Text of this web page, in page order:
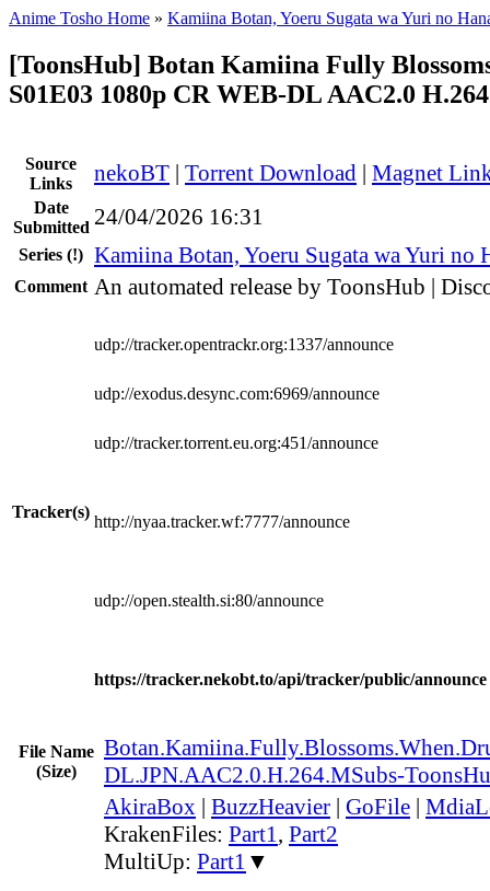
Anime Tosho Home » Kamiina Botan, Yoeru Sugata wa Yuri no
[ToonsHub] Botan Kamiina Fully
S01E03 1080p CR WEB-DL AAC2.0
Source
Links
nekoBT | Torrent Download | Magnet
Date
Submitted 24/04/2026 16:31
Series (!) Kamiina Botan, Yoeru Sugata wa Yuri no
Comment An automated release by ToonsHub |
Tracker(s)
udp://tracker.opentrackr.org:1337/announce
udp://exodus.desync.com:6969/announce
udp://tracker.torrent.eu.org:451/announce
http://nyaa.tracker.wf:7777/announce
udp://open.stealth.si:80/announce
https://tracker.nekobt.to/api/tracker/public/announce
File Name
(Size)
DL.JPN.AAC2.0.H.264.MSubs-
AkiraBox | BuzzHeavier | GoFile |
KrakenFiles: Part1, Part2
MultiUp: Part1 ▼